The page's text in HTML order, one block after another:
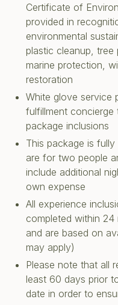
Certificate of
provided in
environmental
plastic cleanup, tree
marine protection,
restoration
White glove service
fulfillment
package inclusions
This package is
are for two people
include additional
own expense
All experience
completed within
and are based on
may apply)
Please note that all
least 60 days prior
date in order to